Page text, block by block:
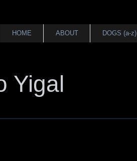
HOME ABOUT DOGS (a-z)
Yigal